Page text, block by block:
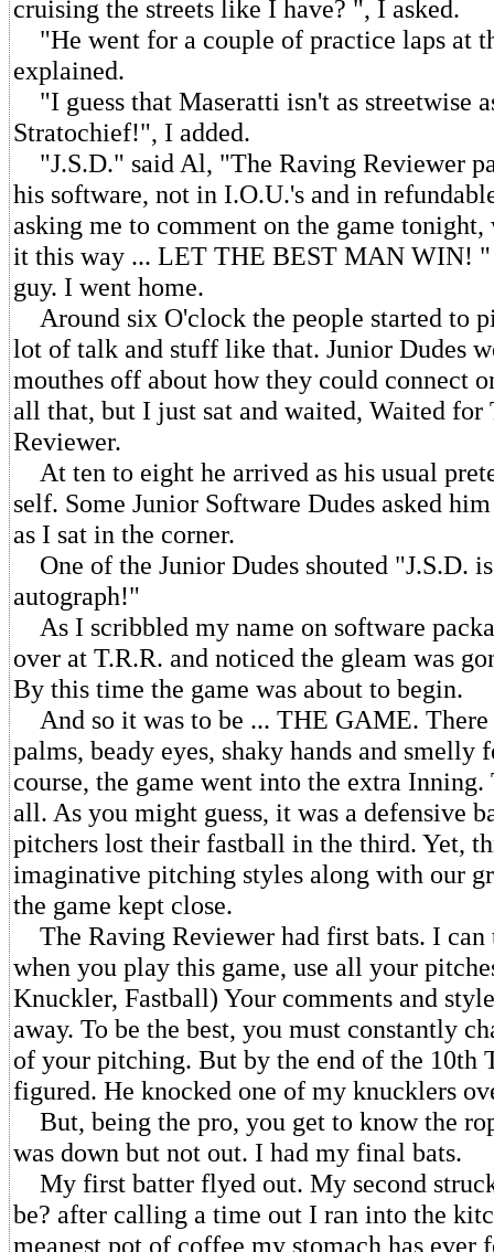
cruising the streets like I have? ", I asked.
"He went for a couple of practice laps at
explained.
"I guess that Maseratti isn't as streetwise
Stratochief!", I added.
"J.S.D." said Al, "The Raving Reviewer
his software, not in I.O.U.'s and in
asking me to comment on the game
it this way ... LET THE BEST MAN WIN! "
guy. I went home.
Around six O'clock the people started to
lot of talk and stuff like that. Junior Dudes
mouthes off about how they could connect
all that, but I just sat and waited, Waited for
Reviewer.
At ten to eight he arrived as his usual
self. Some Junior Software Dudes asked
as I sat in the corner.
One of the Junior Dudes shouted "J.S.D.
autograph!"
As I scribbled my name on software
over at T.R.R. and noticed the gleam was
By this time the game was about to begin.
And so it was to be ... THE GAME. There
palms, beady eyes, shaky hands and smelly
course, the game went into the extra Inning.
all. As you might guess, it was a defensive
pitchers lost their fastball in the third. Yet,
imaginative pitching styles along with our
the game kept close.
The Raving Reviewer had first bats. I
when you play this game, use all your
Knuckler, Fastball) Your comments and
away. To be the best, you must constantly
of your pitching. But by the end of the 10th
figured. He knocked one of my knucklers
But, being the pro, you get to know the
was down but not out. I had my final bats.
My first batter flyed out. My second
be? after calling a time out I ran into the
meanest pot of coffee my stomach has ever